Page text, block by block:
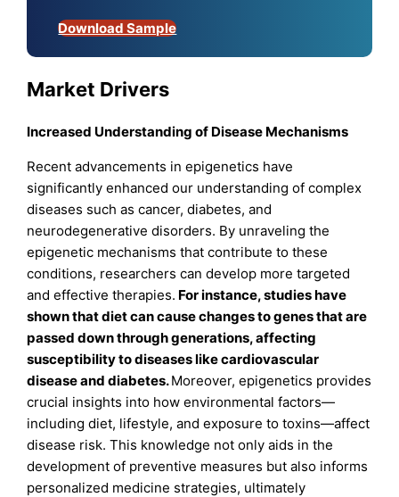
Download Sample
Market Drivers
Increased Understanding of Disease Mechanisms
Recent advancements in epigenetics have
significantly enhanced our understanding of complex
diseases such as cancer, diabetes, and
neurodegenerative disorders. By unraveling the
epigenetic mechanisms that contribute to these
conditions, researchers can develop more targeted
and effective therapies. For instance, studies have
shown that diet can cause changes to genes that are
passed down through generations, affecting
susceptibility to diseases like cardiovascular
disease and diabetes.Moreover, epigenetics provides
crucial insights into how environmental factors—
including diet, lifestyle, and exposure to toxins—affect
disease risk. This knowledge not only aids in the
development of preventive measures but also informs
personalized medicine strategies, ultimately